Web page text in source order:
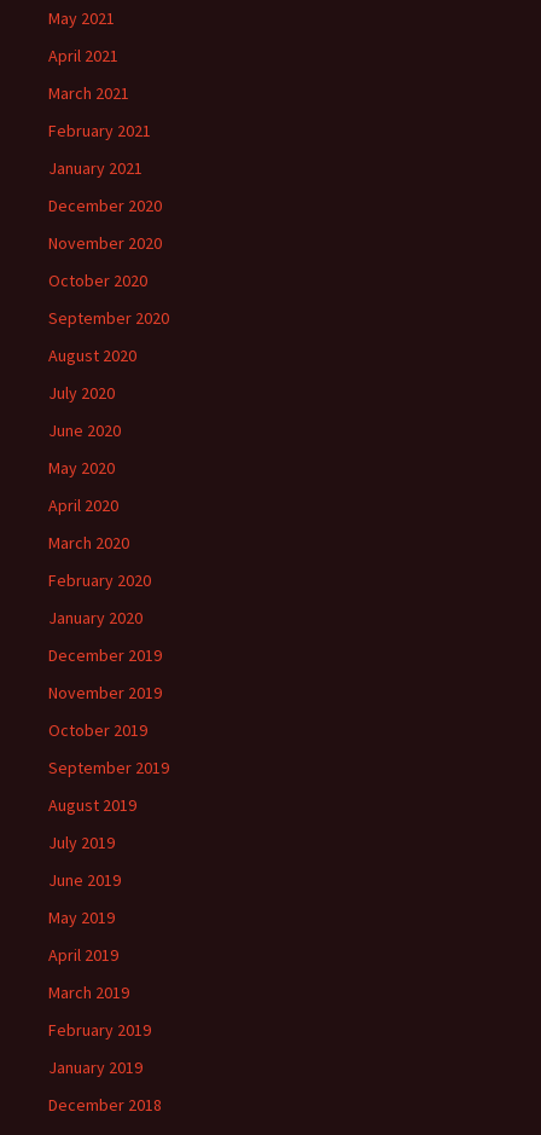
May 2021
April 2021
March 2021
February 2021
January 2021
December 2020
November 2020
October 2020
September 2020
August 2020
July 2020
June 2020
May 2020
April 2020
March 2020
February 2020
January 2020
December 2019
November 2019
October 2019
September 2019
August 2019
July 2019
June 2019
May 2019
April 2019
March 2019
February 2019
January 2019
December 2018